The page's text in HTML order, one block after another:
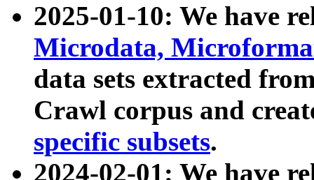
2025-01-10: We have
Microdata,
data sets extracted
Crawl corpus and
specific subsets.
2024-02-01: We have